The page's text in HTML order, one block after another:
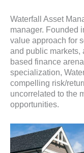
Waterfall Asset
manager. Founded
value approach for
and public markets,
based finance
specialization,
compelling risk/
uncorrelated to the
opportunities.